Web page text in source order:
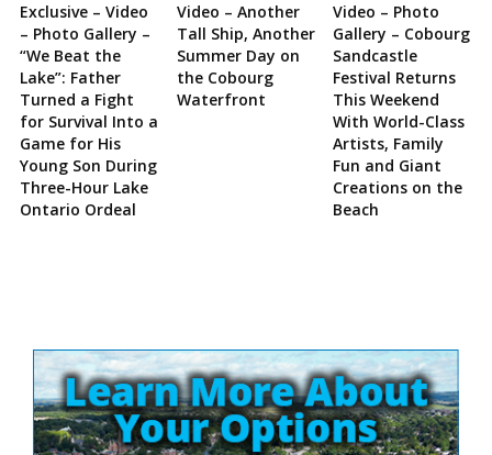
Exclusive – Video
– Photo Gallery –
“We Beat the
Lake”: Father
Turned a Fight
for Survival Into a
Game for His
Young Son During
Three-Hour Lake
Ontario Ordeal
Video – Another
Tall Ship, Another
Summer Day on
the Cobourg
Waterfront
Video – Photo
Gallery – Cobourg
Sandcastle
Festival Returns
This Weekend
With World-Class
Artists, Family
Fun and Giant
Creations on the
Beach